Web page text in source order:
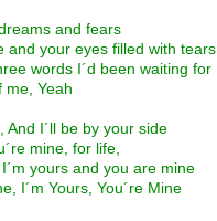
and fears
and your eyes filled with tears
words I´d been waiting for
me, Yeah
And I´ll be by your side
mine, for life,
yours and you are mine
I´m Yours, You´re Mine